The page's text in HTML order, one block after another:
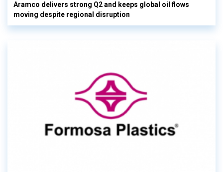
Aramco delivers strong Q2 and keeps global oil flows
moving despite regional disruption